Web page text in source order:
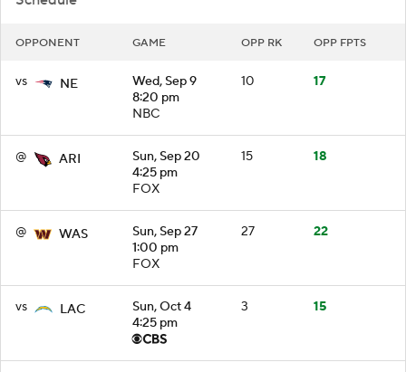
OPPONENT GAME OPP RK OPP FPTS
vs NE
Wed, Sep 9
8:20 pm
NBC
10 17
@ ARI
Sun, Sep 20
4:25 pm
FOX
15 18
@ WAS
Sun, Sep 27
1:00 pm
FOX
27 22
vs LAC
Sun, Oct 4
4:25 pm
3 15